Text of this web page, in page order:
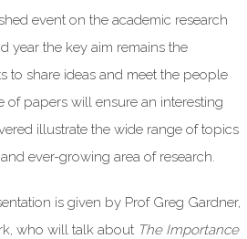
event on the academic research
year the key aim remains the
to share ideas and meet the people
papers will ensure an interesting
illustrate the wide range of topics
ever-growing area of research.
is given by Prof Greg Gardner,
who will talk about The Importance